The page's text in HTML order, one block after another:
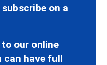
on a
our online
can have full